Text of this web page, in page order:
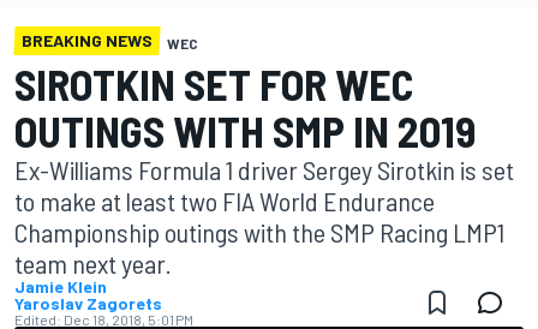
BREAKING NEWS WEC
SIROTKIN SET FOR WEC
OUTINGS WITH SMP IN 2019
Ex-Williams Formula 1 driver Sergey Sirotkin is set
to make at least two FIA World Endurance
Championship outings with the SMP Racing LMP1
team next year.
Jamie Klein
Yaroslav Zagorets
Edited: Dec 18, 2018, 5:01 PM